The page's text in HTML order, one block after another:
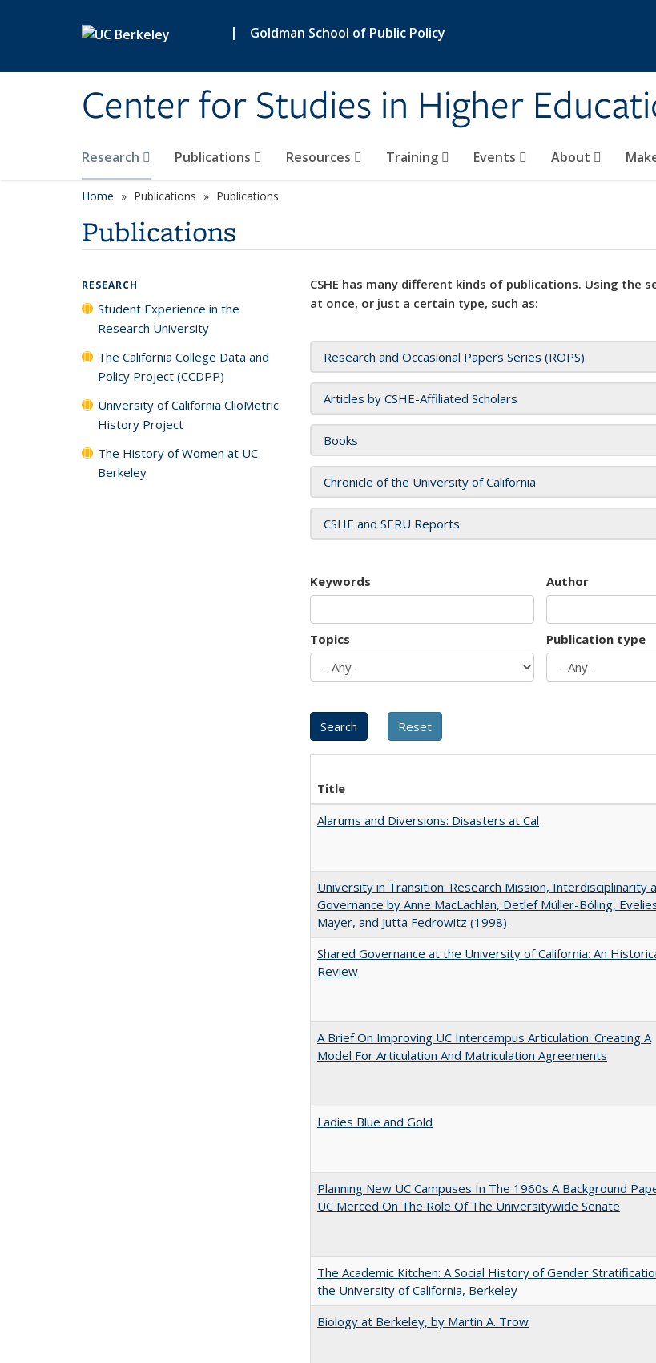
| Goldman School of Public Policy
Center for Studies in Higher
Research Publications Resources Training Events About
Home Publications Publications
Publications
CSHE has many different kinds of publications. Using the
at once, or just a certain type, such as:
Research and Occasional Papers Series (ROPS)
Articles by CSHE-Affiliated Scholars
Books
Chronicle of the University of California
CSHE and SERU Reports
Keywords Author
Topics Publication type
Title
Alarums and Diversions: Disasters at Cal
University in Transition: Research Mission, Interdisciplinarity
Governance by Anne MacLachlan, Detlef Müller-Böling,
Mayer, and Jutta Fedrowitz (1998)
Shared Governance at the University of California: An
Review
A Brief On Improving UC Intercampus Articulation: Creating A
Model For Articulation And Matriculation Agreements
Ladies Blue and Gold
Planning New UC Campuses In The 1960s A Background
UC Merced On The Role Of The Universitywide Senate
The Academic Kitchen: A Social History of Gender
the University of California, Berkeley
Biology at Berkeley, by Martin A. Trow
RESEARCH
Student Experience in the
Research University
The California College Data and
Policy Project (CCDPP)
University of California ClioMetric
History Project
The History of Women at UC
Berkeley